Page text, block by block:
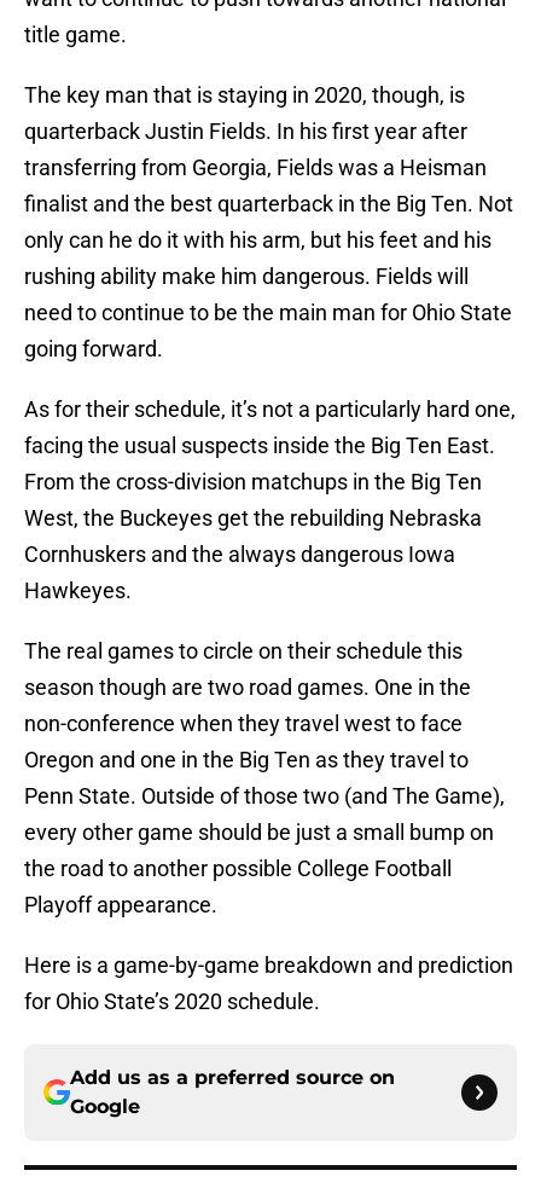
title game.
The key man that is staying in 2020, though, is
quarterback Justin Fields. In his first year after
transferring from Georgia, Fields was a Heisman
finalist and the best quarterback in the Big Ten. Not
only can he do it with his arm, but his feet and his
rushing ability make him dangerous. Fields will
need to continue to be the main man for Ohio State
going forward.
As for their schedule, it’s not a particularly hard one,
facing the usual suspects inside the Big Ten East.
From the cross-division matchups in the Big Ten
West, the Buckeyes get the rebuilding Nebraska
Cornhuskers and the always dangerous Iowa
Hawkeyes.
The real games to circle on their schedule this
season though are two road games. One in the
non-conference when they travel west to face
Oregon and one in the Big Ten as they travel to
Penn State. Outside of those two (and The Game),
every other game should be just a small bump on
the road to another possible College Football
Playoff appearance.
Here is a game-by-game breakdown and prediction
for Ohio State’s 2020 schedule.
Add us as a preferred source on
Google